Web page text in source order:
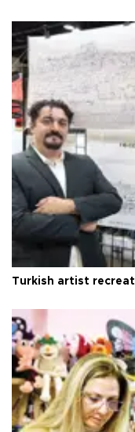
Turkish artist